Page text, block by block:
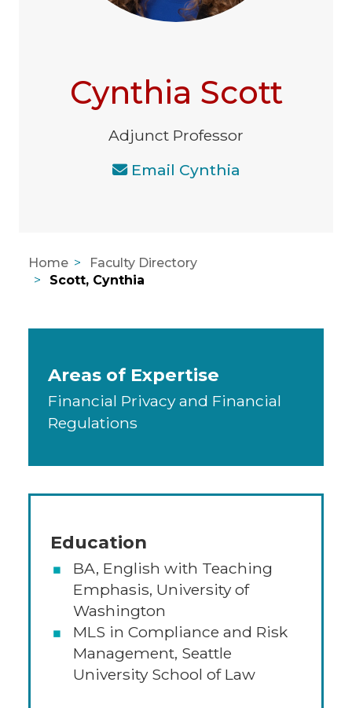
Cynthia Scott
Adjunct Professor
Email Cynthia
Home
Faculty Directory
Scott, Cynthia
Areas of Expertise
Financial Privacy and Financial
Regulations
Education
BA, English with Teaching
Emphasis, University of
Washington
MLS in Compliance and Risk
Management, Seattle
University School of Law